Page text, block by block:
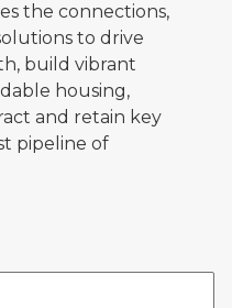
the connections,
to drive
build vibrant
housing,
and retain key
pipeline of